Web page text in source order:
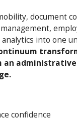
document
into one
an
confidence